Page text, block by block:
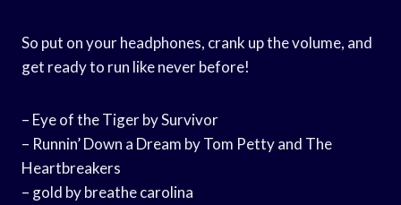
So put on your headphones, crank up the volume, and
get ready to run like never before!
– Eye of the Tiger by Survivor
– Runnin’ Down a Dream by Tom Petty and The
Heartbreakers
– gold by breathe carolina